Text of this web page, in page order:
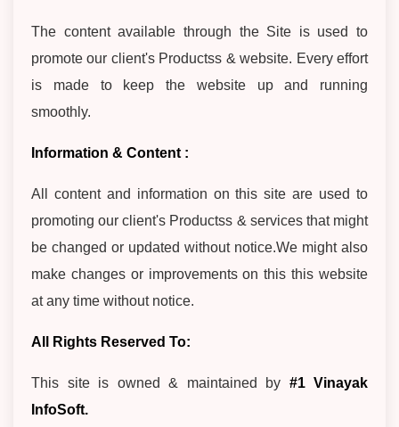
The content available through the Site is used to
promote our client's Productss & website. Every effort
is made to keep the website up and running
smoothly.
Information & Content :
All content and information on this site are used to
promoting our client's Productss & services that might
be changed or updated without notice.We might also
make changes or improvements on this this website
at any time without notice.
All Rights Reserved To:
This site is owned & maintained by #1 Vinayak
InfoSoft.